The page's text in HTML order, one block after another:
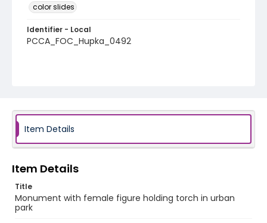
color slides
Identifier - Local
PCCA_FOC_Hupka_0492
Item Details
Item Details
Title
Monument with female figure holding torch in urban
park